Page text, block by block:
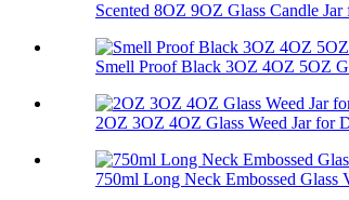
Scented 8OZ 9OZ Glass Candle
Smell Proof Black 3OZ 4OZ 5OZ
2OZ 3OZ 4OZ Glass Weed Jar for
750ml Long Neck Embossed Glass